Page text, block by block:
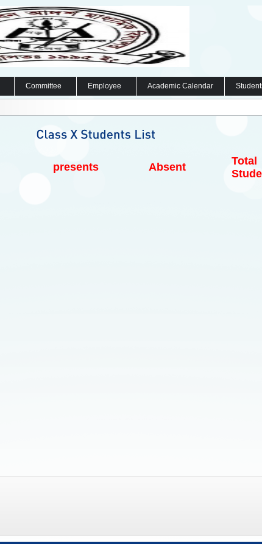
Committee Employee Academic Calendar
presents Absent
Total